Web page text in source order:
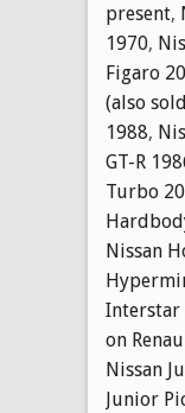
present,
1970,
Figaro
(also
1988,
GT-R
Turbo
Nissan
Interstar
on
Nissan
Junior